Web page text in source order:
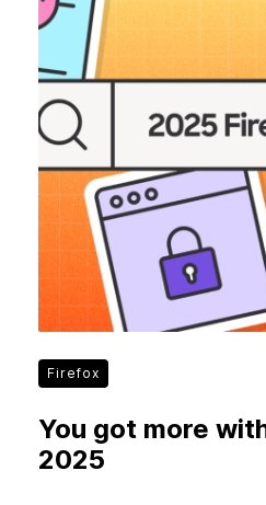
Firefox
You got more
2025